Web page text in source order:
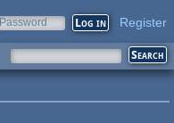
Password Register